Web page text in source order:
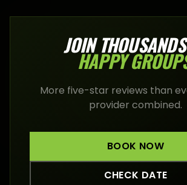
JOIN
HAPPY
More five-star reviews than
provider combined.
BOOK NOW
CHECK DATE